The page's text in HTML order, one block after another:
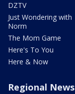
DZTV
Just Wondering with
Norm
The Mom Game
Here's To You
Here & Now
Regional News